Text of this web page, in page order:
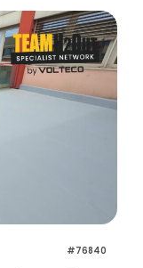
#76840